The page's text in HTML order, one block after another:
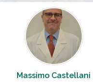
Massimo Castellani